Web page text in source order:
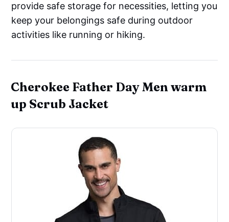
provide safe storage for necessities, letting you
keep your belongings safe during outdoor
activities like running or hiking.
Cherokee Father Day Men warm
up Scrub Jacket